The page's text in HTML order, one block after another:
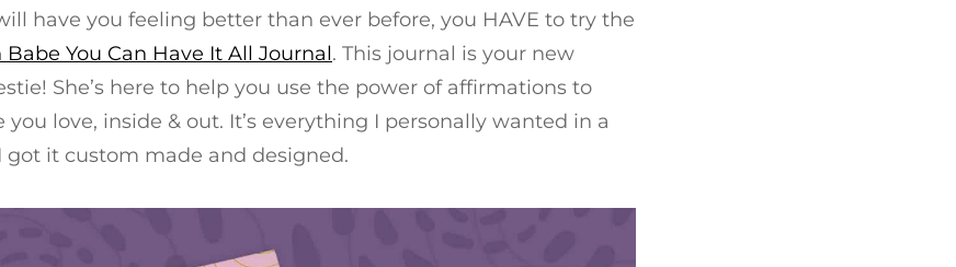
have you feeling better than ever before, you HAVE to try the
You Can Have It All Journal. This journal is your new
She’s here to help you use the power of affirmations to
you love, inside & out. It’s everything I personally wanted in a
got it custom made and designed.